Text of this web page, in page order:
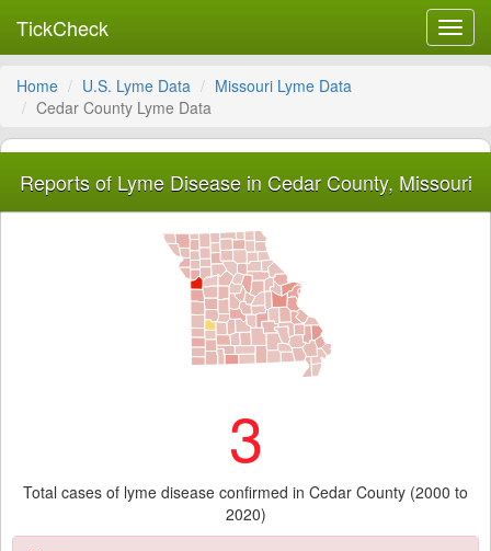
TickCheck
Home U.S. Lyme Data
Missouri Lyme Data
Cedar County Lyme Data
Reports of Lyme Disease in Cedar County, Missouri
3
Total cases of lyme disease confirmed in Cedar County (2000 to
2020)